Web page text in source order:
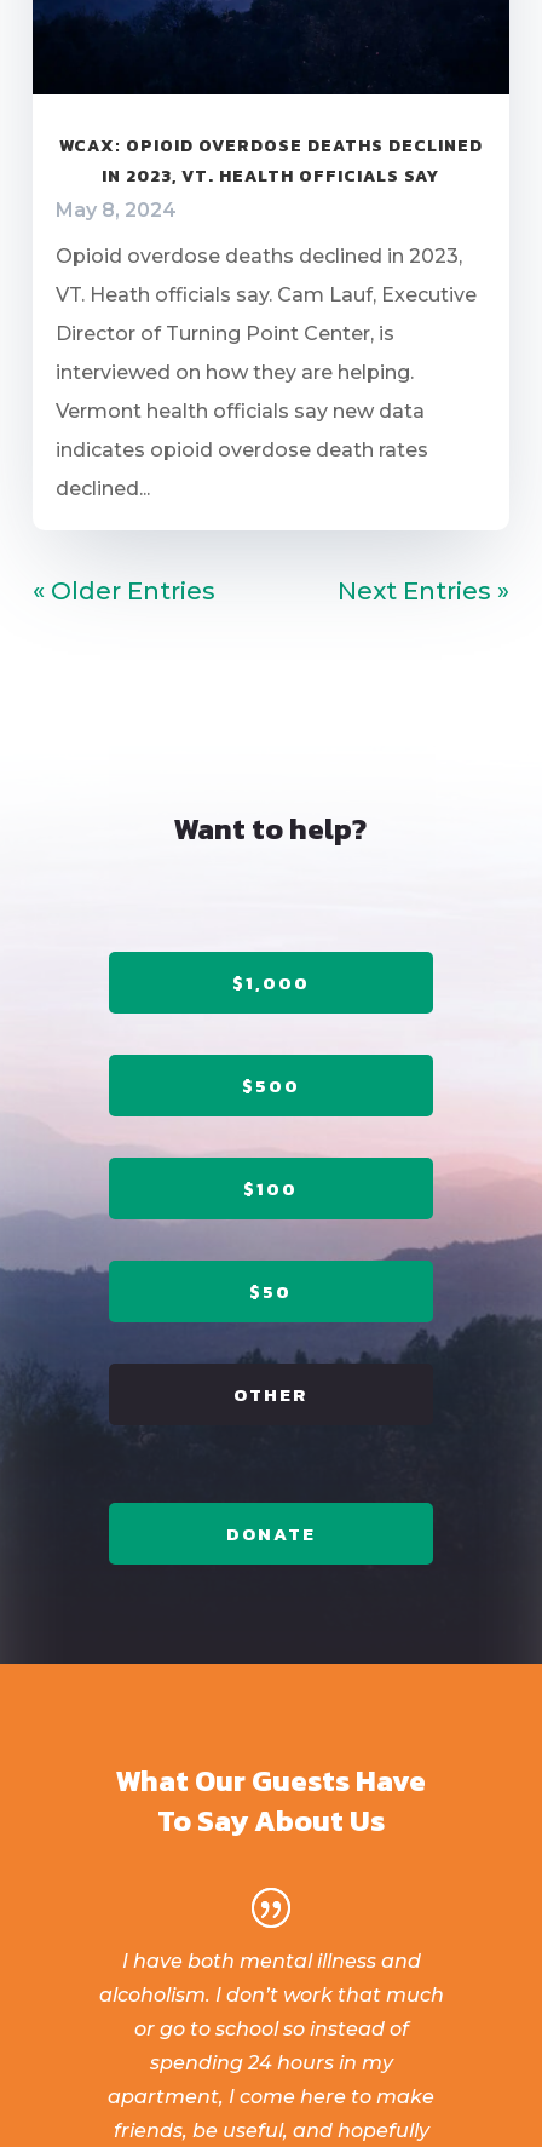
WCAX: OPIOID OVERDOSE DEATHS DECLINED
IN 2023, VT. HEALTH OFFICIALS SAY
May 8, 2024
Opioid overdose deaths declined in 2023,
VT. Heath officials say. Cam Lauf, Executive
Director of Turning Point Center, is
interviewed on how they are helping.
Vermont health officials say new data
indicates opioid overdose death rates
declined...
« Older Entries Next Entries »
Want to help?
$1,000
$500
$100
$50
OTHER
DONATE
What Our Guests Have
To Say About Us
I have both mental illness and
alcoholism. I don’t work that much
or go to school so instead of
spending 24 hours in my
apartment, I come here to make
friends, be useful, and hopefully